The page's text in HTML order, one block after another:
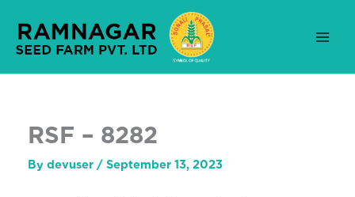
content
RSF – 8282
By devuser / September 13, 2023